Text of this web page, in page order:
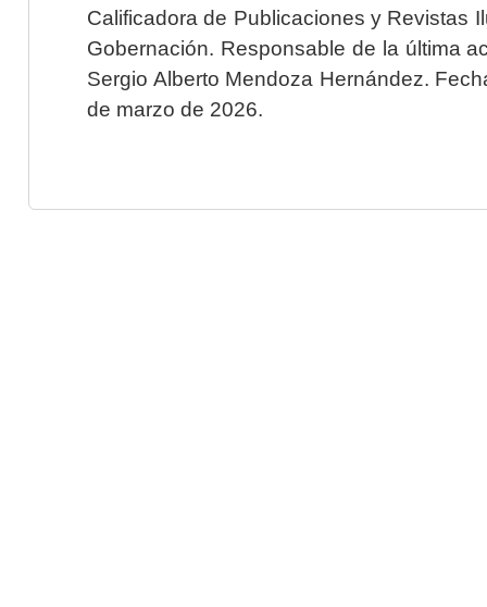
Calificadora de Publicaciones y Revistas
Gobernación. Responsable de la última
Sergio Alberto Mendoza Hernández.
de marzo de 2026.